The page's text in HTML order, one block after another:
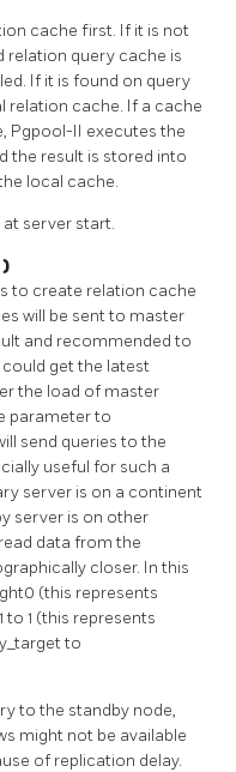
cache first. If it is not
relation query cache is
If it is found on query
relation cache. If a cache
Pgpool-II executes the
the result is stored into
local cache.
server start.
)
to create relation cache
will be sent to master
and recommended to
get the latest
the load of master
parameter to
send queries to the
useful for such a
server is on a continent
server is on other
data from the
closer. In this
(this represents
1 (this represents
to
to the standby node,
might not be available
of replication delay.